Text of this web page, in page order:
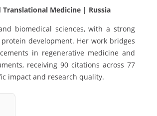
Medicine | Russia
biomedical sciences, with a strong
development. Her work bridges
in regenerative medicine and
receiving 90 citations across 77
impact and research quality.